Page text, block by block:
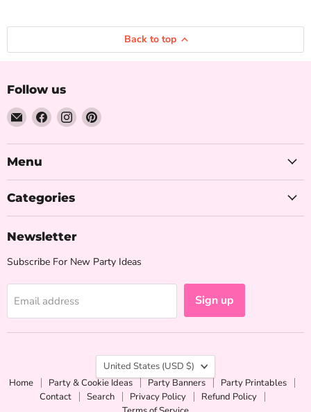
Back to top
Follow us
Email
The
Iced
Sugar
Find
us
on
Find
us
on
Find
on
Menu
Categories
Newsletter
Subscribe For New Party Ideas
Email address Sign up
Country
United States
(USD $)
Home
Party & Cookie Ideas Party Banners
Party Printables
Contact
Search Privacy Policy
Refund Policy